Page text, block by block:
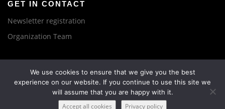
GET IN CONTACT
Newsletter registration
Organization Team
Copyright © 2019 IBPC, BatteryLab Factory Braunschweig
We use cookies to ensure that we give you the best
experience on our website. If you continue to use this site we
will assume that you are happy with it.
Accept all cookies Privacy policy